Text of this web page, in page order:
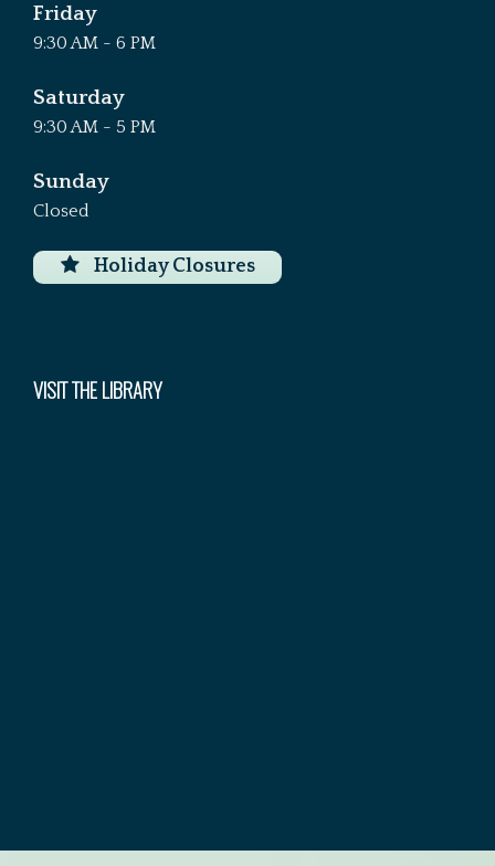
Friday
9:30 AM - 6 PM
Saturday
9:30 AM - 5 PM
Sunday
Closed
Holiday Closures
VISIT THE LIBRARY